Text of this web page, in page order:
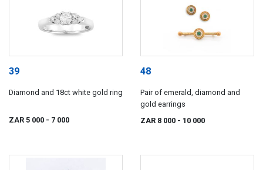
39
Diamond and 18ct white gold ring
ZAR 5 000 - 7 000
48
Pair of emerald, diamond and
gold earrings
ZAR 8 000 - 10 000